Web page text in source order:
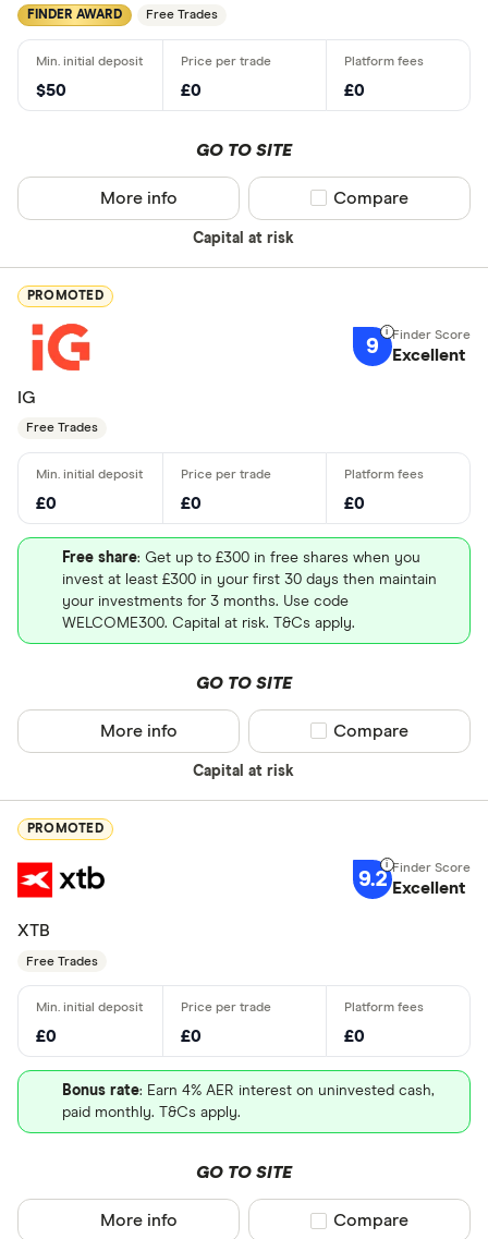
FINDER AWARD Free Trades
$50 £0 £0
GO TO SITE
Capital at risk
More info Compare product
Compare
PROMOTED
9 Excellent
IG
Free Trades
£0 £0 £0
Free share: Get up to £300 in free shares when you
invest at least £300 in your first 30 days then maintain
your investments for 3 months. Use code
WELCOME300. Capital at risk. T&Cs apply.
GO TO SITE
Capital at risk
More info Compare product
Compare
PROMOTED
9.2 Excellent
XTB
Free Trades
£0 £0 £0
Bonus rate: Earn 4% AER interest on uninvested cash,
paid monthly. T&Cs apply.
GO TO SITE
More info Compare product
Compare